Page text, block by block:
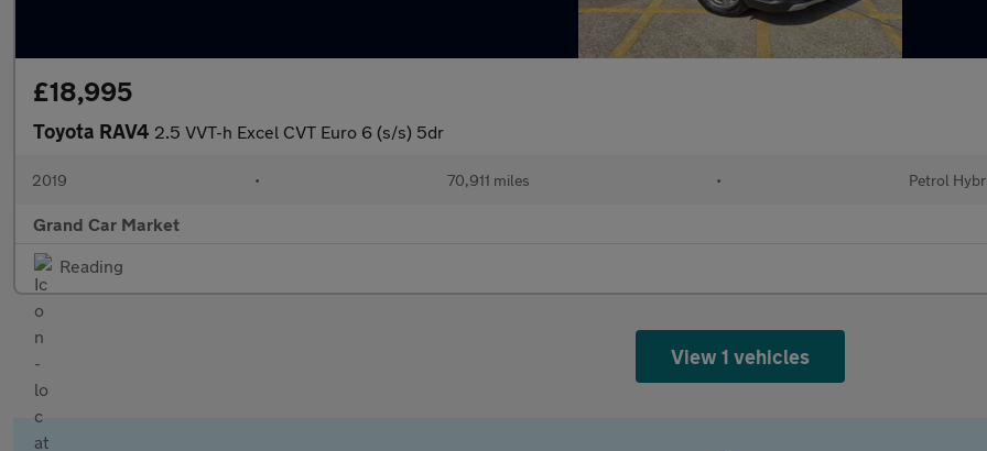
£18,995
Toyota RAV4 2.5 VVT-h Excel CVT Euro 6 (s/s) 5dr
2019 • 70,911 miles • Petrol
Grand Car Market
Reading
View 1 vehicles